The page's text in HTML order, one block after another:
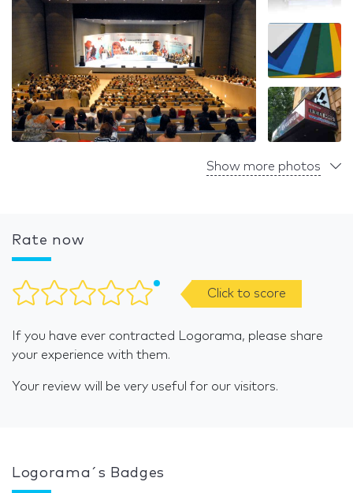
Show more photos
Rate now
Click to score
If you have ever contracted Logorama, please share
your experience with them.
Your review will be very useful for our visitors.
Logorama´s Badges